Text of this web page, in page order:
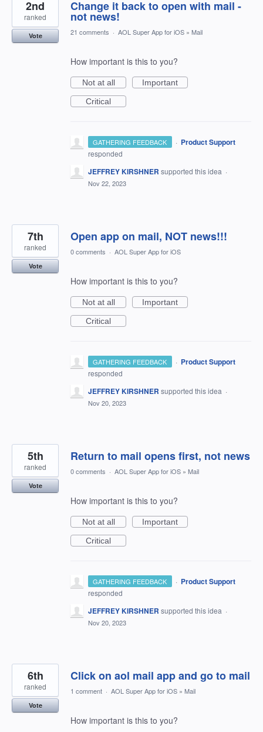
Change it back to open with mail -
not news!
2nd
ranked
Vote 21 comments · AOL Super App for iOS » Mail
How important is this to you?
Not at all
Important
Critical
GATHERING FEEDBACK · Product Support
responded
JEFFREY KIRSHNER supported this idea ·
Nov 22, 2023
Open app on mail, NOT news!!!
7th
ranked
Vote
0 comments · AOL Super App for iOS
How important is this to you?
Not at all
Important
Critical
GATHERING FEEDBACK · Product Support
responded
JEFFREY KIRSHNER supported this idea ·
Nov 20, 2023
Return to mail opens first, not news
5th
ranked
Vote
0 comments · AOL Super App for iOS » Mail
How important is this to you?
Not at all
Important
Critical
GATHERING FEEDBACK · Product Support
responded
JEFFREY KIRSHNER supported this idea ·
Nov 20, 2023
Click on aol mail app and go to mail
6th
ranked
Vote
1 comment · AOL Super App for iOS » Mail
How important is this to you?